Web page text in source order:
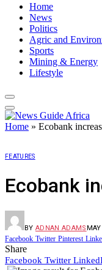
Home
News
Politics
Agric and
Sports
Mining & Energy
Lifestyle
Home » Ecobank
FEATURES
Ecobank
BY ADNAN ADAMS
Facebook Twitter Pinterest
Share
Facebook Twitter